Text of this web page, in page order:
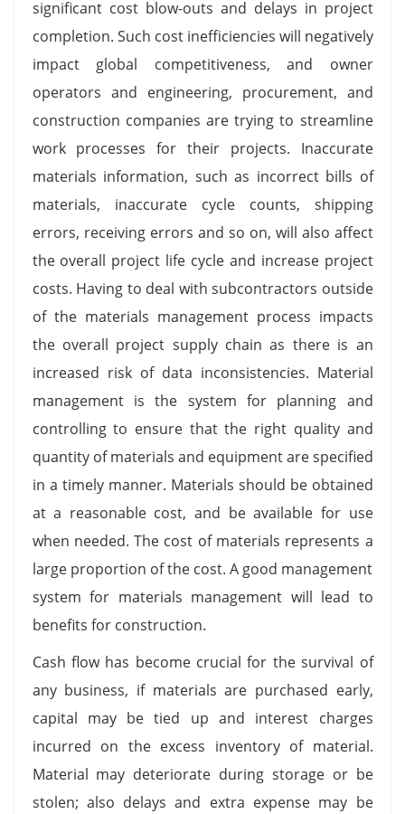
significant cost blow-outs and delays in project
completion. Such cost inefficiencies will negatively
impact global competitiveness, and owner
operators and engineering, procurement, and
construction companies are trying to streamline
work processes for their projects. Inaccurate
materials information, such as incorrect bills of
materials, inaccurate cycle counts, shipping
errors, receiving errors and so on, will also affect
the overall project life cycle and increase project
costs. Having to deal with subcontractors outside
of the materials management process impacts
the overall project supply chain as there is an
increased risk of data inconsistencies. Material
management is the system for planning and
controlling to ensure that the right quality and
quantity of materials and equipment are specified
in a timely manner. Materials should be obtained
at a reasonable cost, and be available for use
when needed. The cost of materials represents a
large proportion of the cost. A good management
system for materials management will lead to
benefits for construction.
Cash flow has become crucial for the survival of
any business, if materials are purchased early,
capital may be tied up and interest charges
incurred on the excess inventory of material.
Material may deteriorate during storage or be
stolen; also delays and extra expense may be